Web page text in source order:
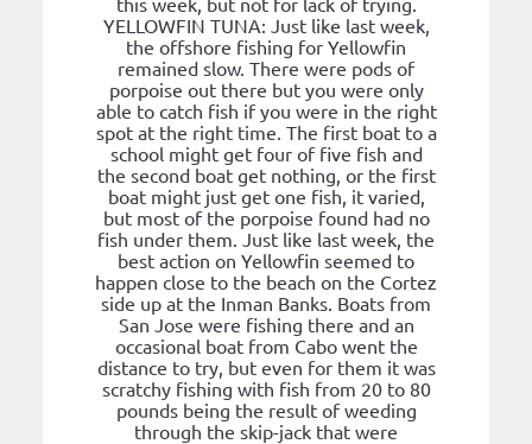
this week, but not for lack of trying.
YELLOWFIN TUNA: Just like last week,
the offshore fishing for Yellowfin
remained slow. There were pods of
porpoise out there but you were only
able to catch fish if you were in the right
spot at the right time. The first boat to a
school might get four of five fish and
the second boat get nothing, or the first
boat might just get one fish, it varied,
but most of the porpoise found had no
fish under them. Just like last week, the
best action on Yellowfin seemed to
happen close to the beach on the Cortez
side up at the Inman Banks. Boats from
San Jose were fishing there and an
occasional boat from Cabo went the
distance to try, but even for them it was
scratchy fishing with fish from 20 to 80
pounds being the result of weeding
through the skip-jack that were